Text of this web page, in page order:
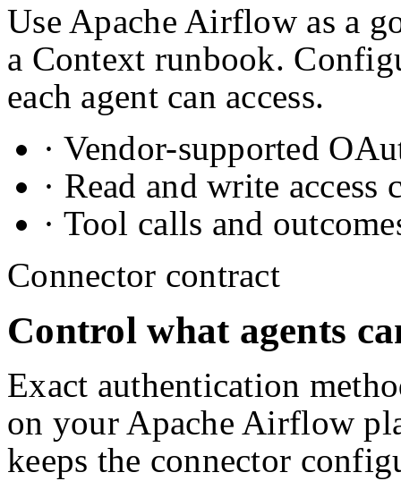
Use Apache Airflow as a
a Context runbook.
each agent can access.
· Vendor-supported
· Read and write
· Tool calls and
Connector contract
Control what agents
Exact authentication
on yourApache Airflow
keeps the connector